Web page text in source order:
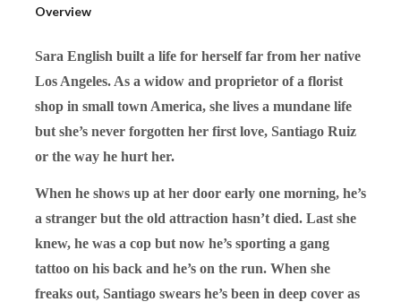
Overview
Sara English built a life for herself far from her native
Los Angeles. As a widow and proprietor of a florist
shop in small town America, she lives a mundane life
but she’s never forgotten her first love, Santiago Ruiz
or the way he hurt her.
When he shows up at her door early one morning, he’s
a stranger but the old attraction hasn’t died. Last she
knew, he was a cop but now he’s sporting a gang
tattoo on his back and he’s on the run. When she
freaks out, Santiago swears he’s been in deep cover as